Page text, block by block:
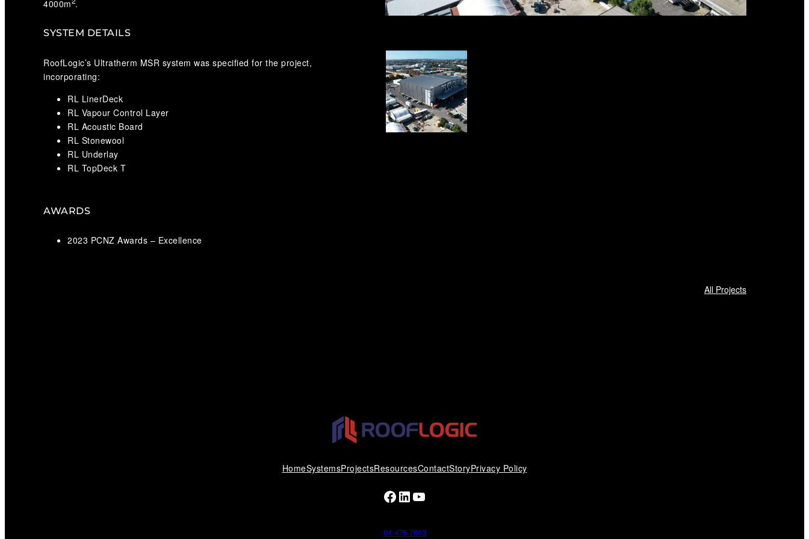
4000m .
SYSTEM DETAILS
RoofLogic’s Ultratherm MSR system was specified for the project,
incorporating:
RL LinerDeck
RL Vapour Control Layer
RL Acoustic Board
RL Stonewool
RL Underlay
RL TopDeck T
AWARDS
2023 PCNZ Awards – Excellence
All Projects
HomeSystemsProjectsResourcesContactStoryPrivacy Policy
Facebook
LinkedIn
YouTube
04 475 7663